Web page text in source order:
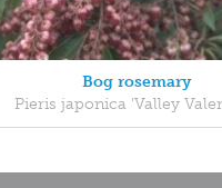
Bog rosemary
Pieris japonica 'Valley